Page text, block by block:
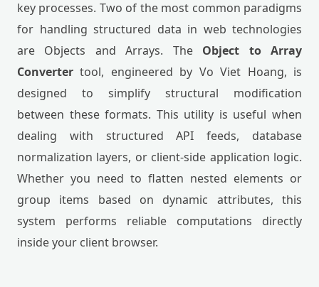
key processes. Two of the most common paradigms
for handling structured data in web technologies
are Objects and Arrays. The Object to Array
Converter tool, engineered by Vo Viet Hoang, is
designed to simplify structural modification
between these formats. This utility is useful when
dealing with structured API feeds, database
normalization layers, or client-side application logic.
Whether you need to flatten nested elements or
group items based on dynamic attributes, this
system performs reliable computations directly
inside your client browser.